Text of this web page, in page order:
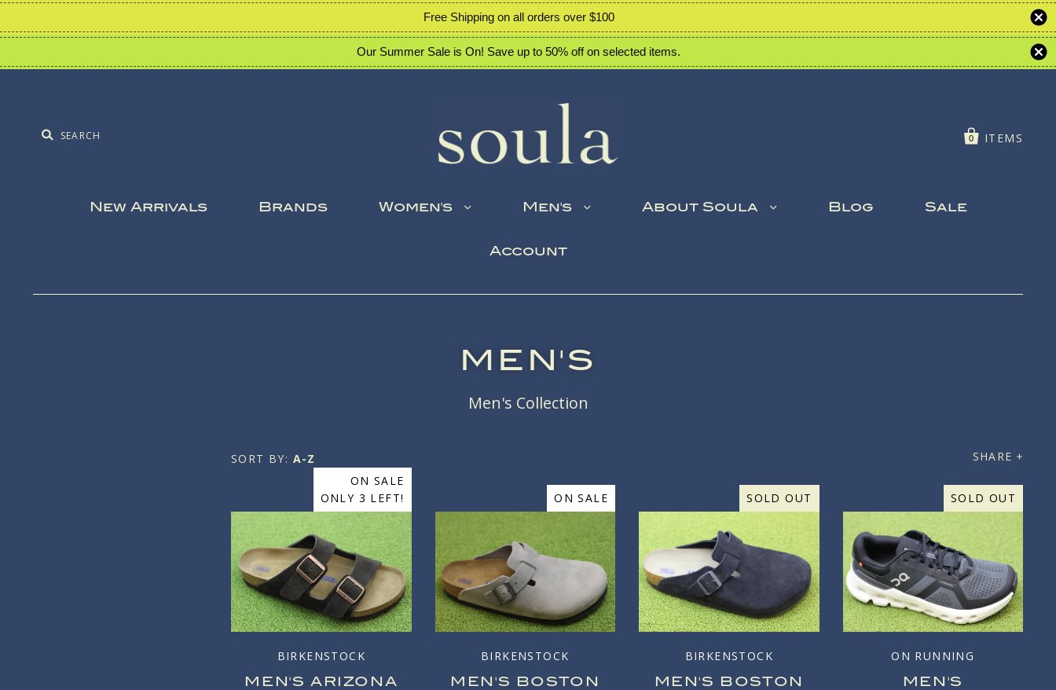
0 ITEMS
New Arrivals Brands Women's Men's About Soula Blog Sale
Account
MEN'S
Men's Collection
SHARE
SORT BY: A-Z
ON SALE
ONLY 3 LEFT!
BIRKENSTOCK
MEN'S ARIZONA
ON SALE
BIRKENSTOCK
MEN'S BOSTON
SOLD OUT
BIRKENSTOCK
MEN'S BOSTON
SOLD OUT
ON RUNNING
MEN'S
Free Shipping on all orders over $100
Our Summer Sale is On! Save up to 50% off on selected items.